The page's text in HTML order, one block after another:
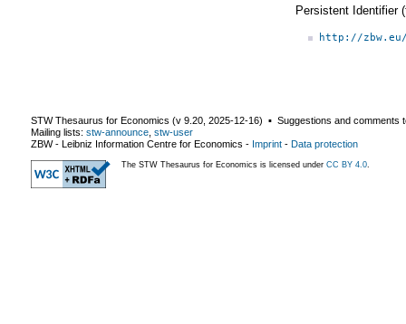
Persistent Identifier
http://
STW Thesaurus for Economics (v 9.20 2025-12-16) ▪ Suggestions and comments
Mailing lists: stw-announce stw-user
ZBW - Leibniz Information Centre for Economics - Imprint - Data protection
The STW Thesaurus for Economics is licensed under CC BY 4.0